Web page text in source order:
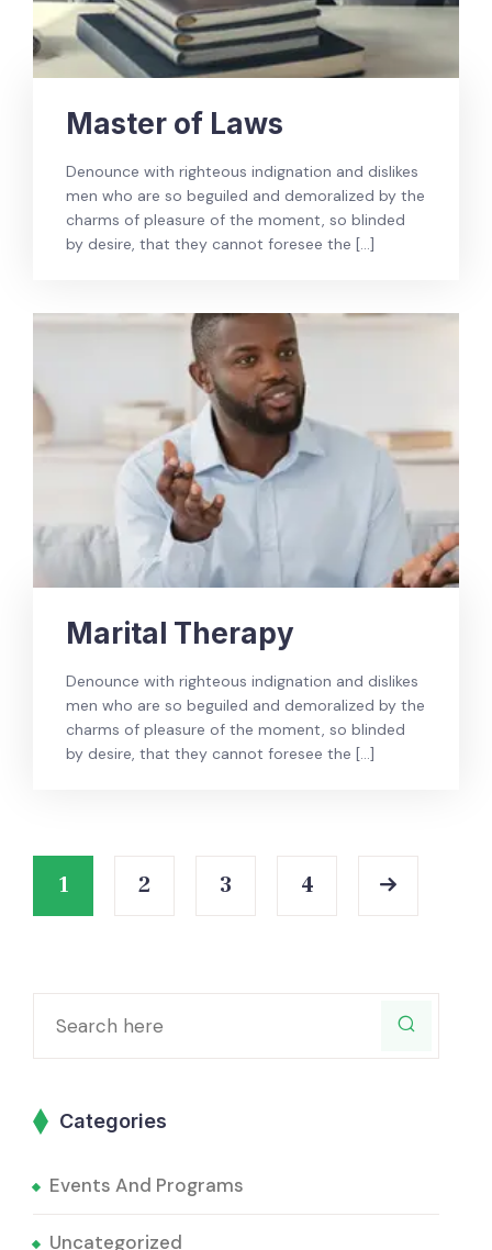
Master of Laws
Denounce with righteous indignation and dislikes
men who are so beguiled and demoralized by the
charms of pleasure of the moment, so blinded
by desire, that they cannot foresee the […]
Marital Therapy
Denounce with righteous indignation and dislikes
men who are so beguiled and demoralized by the
charms of pleasure of the moment, so blinded
by desire, that they cannot foresee the […]
1 2 3 4
Categories
Events And Programs
Uncategorized